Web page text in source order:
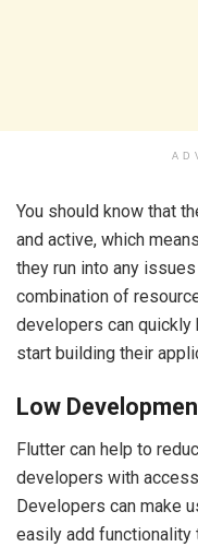
You should know that
and active, which
they run into any
combination of
developers can
start building their
Low
Flutter can help to
developers with
Developers can make
easily add functionality